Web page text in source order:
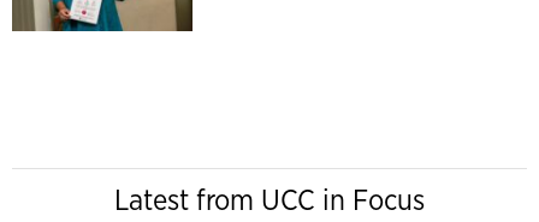
Latest from UCC in Focus